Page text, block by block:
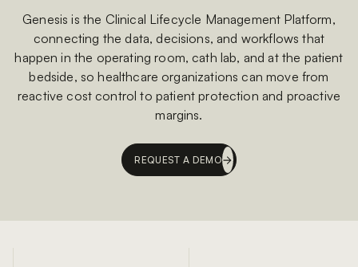
Genesis is the Clinical Lifecycle Management Platform,
connecting the data, decisions, and workflows that
happen in the operating room, cath lab, and at the patient
bedside, so healthcare organizations can move from
reactive cost control to patient protection and proactive
margins.
REQUEST A DEMO